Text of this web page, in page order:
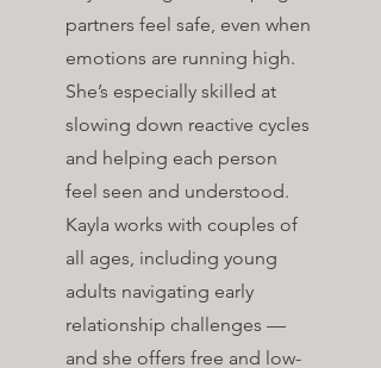
partners feel safe, even when
emotions are running high.
She’s especially skilled at
slowing down reactive cycles
and helping each person
feel seen and understood.
Kayla works with couples of
all ages, including young
adults navigating early
relationship challenges —
and she offers free and low-